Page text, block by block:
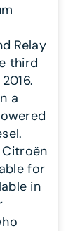
Relay
third
a
for
in